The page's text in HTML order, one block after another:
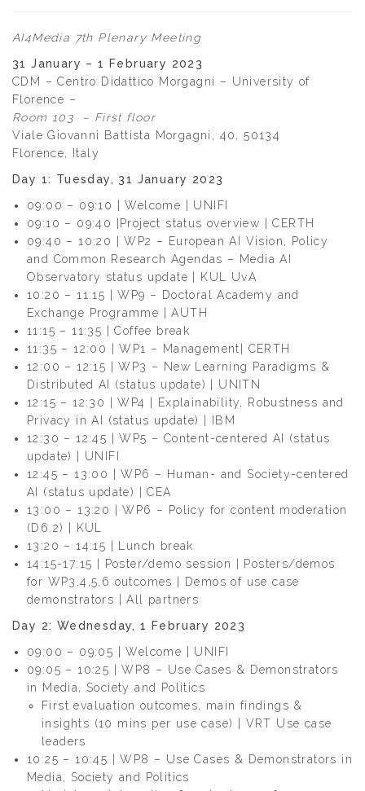
AI4Media 7th Plenary Meeting
31 January – 1 February 2023
CDM – Centro Didattico Morgagni – University of
Florence –
Room 103 – First floor
Viale Giovanni Battista Morgagni, 40, 50134
Florence, Italy
Day 1: Tuesday, 31 January 2023
09:00 – 09:10 | Welcome | UNIFI
09:10 – 09:40 |Project status overview | CERTH
09:40 – 10:20 | WP2 – European AI Vision, Policy
and Common Research Agendas – Media AI
Observatory status update | KUL UvA
10:20 – 11:15 | WP9 – Doctoral Academy and
Exchange Programme | AUTH
11:15 – 11:35 | Coffee break
11:35 – 12:00 | WP1 – Management| CERTH
12:00 – 12:15 | WP3 – New Learning Paradigms &
Distributed AI (status update) | UNITN
12:15 – 12:30 | WP4 | Explainability, Robustness and
Privacy in AI (status update) | IBM
12:30 – 12:45 | WP5 – Content-centered AI (status
update) | UNIFI
12:45 – 13:00 | WP6 – Human- and Society-centered
AI (status update) | CEA
13:00 – 13:20 | WP6 – Policy for content moderation
(D6.2) | KUL
13:20 – 14:15 | Lunch break
14:15-17:15 | Poster/demo session | Posters/demos
for WP3,4,5,6 outcomes | Demos of use case
demonstrators | All partners
Day 2: Wednesday, 1 February 2023
09:00 – 09:05 | Welcome | UNIFI
09:05 – 10:25 | WP8 – Use Cases & Demonstrators
in Media, Society and Politics
First evaluation outcomes, main findings &
insights (10 mins per use case) | VRT Use case
leaders
10:25 – 10:45 | WP8 – Use Cases & Demonstrators in
Media, Society and Politics